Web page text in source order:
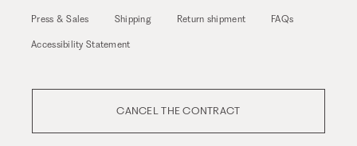
Press & Sales Shipping Return shipment FAQs
Accessibility Statement
CANCEL THE CONTRACT